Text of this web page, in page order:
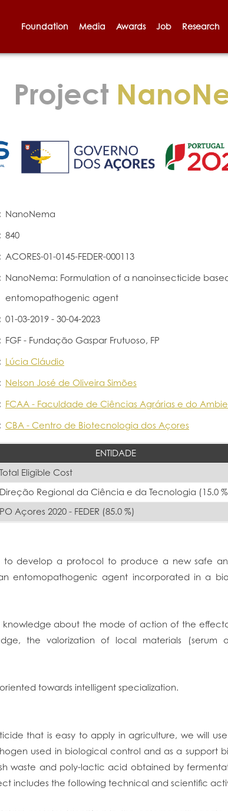
Foundation Media Awards Job Research
Project
NanoNema
840
ACORES-01-0145-FEDER-000113
NanoNema: Formulation of a nanoinsecticide
entomopathogenic agent
01-03-2019 - 30-04-2023
FGF - Fundação Gaspar Frutuoso, FP
Lúcia Cláudio
Nelson José de Oliveira Simões
FCAA - Faculdade de Ciências Agrárias e do
CBA - Centro de Biotecnologia dos Açores
ENTIDADE
Total Eligible Cost
Direção Regional da Ciência e da Tecnologia (15.0
PO Açores 2020 - FEDER (85.0 %)
develop a protocol to produce a new safe
entomopathogenic agent incorporated in a
knowledge about the mode of action of the
the valorization of local materials
towards intelligent specialization.
that is easy to apply in agriculture, we will
used in biological control and as a support
waste and poly-lactic acid obtained by
includes the following technical and scientific